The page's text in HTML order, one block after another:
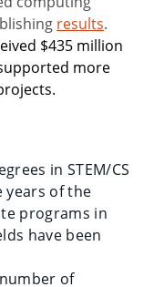
results.
$435 million
more
in STEM/CS
of the
programs in
have been
of